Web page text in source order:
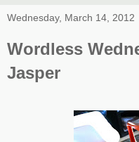
Wednesday, March 14, 2012
Wordless
Jasper